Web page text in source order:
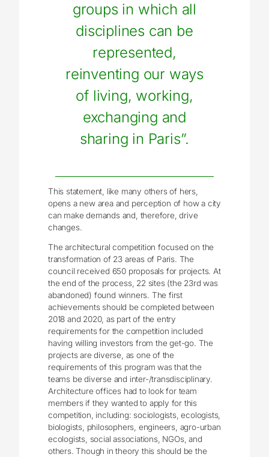
groups in which all
disciplines can be
represented,
reinventing our ways
of living, working,
exchanging and
sharing in Paris”.
This statement, like many others of hers,
opens a new area and perception of how a city
can make demands and, therefore, drive
changes.
The architectural competition focused on the
transformation of 23 areas of Paris. The
council received 650 proposals for projects. At
the end of the process, 22 sites (the 23rd was
abandoned) found winners. The first
achievements should be completed between
2018 and 2020, as part of the entry
requirements for the competition included
having willing investors from the get-go. The
projects are diverse, as one of the
requirements of this program was that the
teams be diverse and inter-/transdisciplinary.
Architecture offices had to look for team
members if they wanted to apply for this
competition, including: sociologists, ecologists,
biologists, philosophers, engineers, agro-urban
ecologists, social associations, NGOs, and
others. Though in theory this should be the